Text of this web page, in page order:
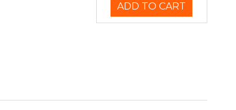
ADD TO CART